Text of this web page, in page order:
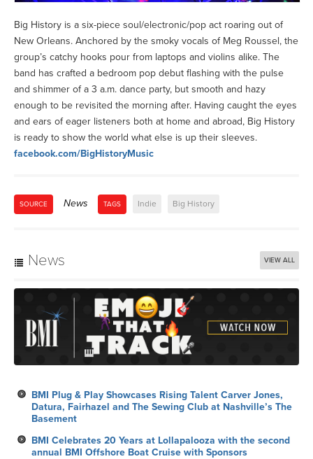
Big History is a six-piece soul/electronic/pop act roaring out of
New Orleans. Anchored by the smoky vocals of Meg Roussel, the
group’s catchy hooks pour from laptops and violins alike. The
band has crafted a bedroom pop debut flashing with the pulse
and shimmer of a 3 a.m. dance party, but smooth and hazy
enough to be revisited the morning after. Having caught the eyes
and ears of eager listeners both at home and abroad, Big History
is ready to show the world what else is up their sleeves.
facebook.com/BigHistoryMusic
SOURCE News TAGS Indie Big History
News VIEW ALL
BMI Plug & Play Showcases Rising Talent Carver Jones,
Datura, Fairhazel and The Sewing Club at Nashville’s The
Basement
BMI Celebrates 20 Years at Lollapalooza with the second
annual BMI Offshore Boat Cruise with Sponsors